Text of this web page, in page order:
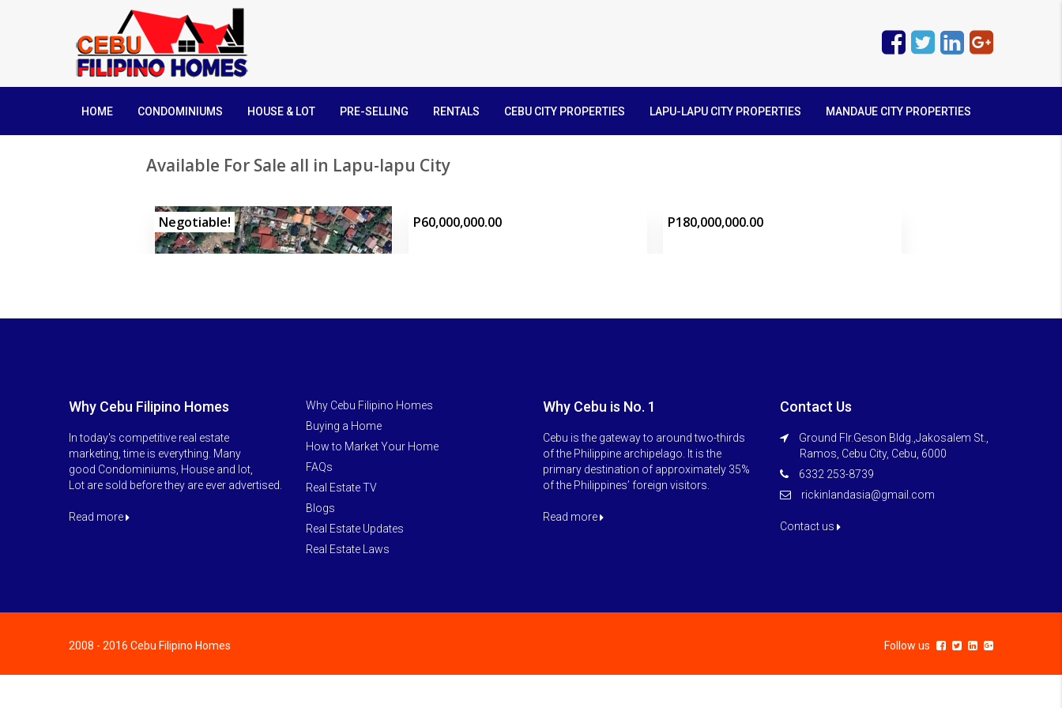
HOME CONDOMINIUMS HOUSE & LOT PRE-SELLING RENTALS CEBU CITY PROPERTIES LAPU-LAPU CITY PROPERTIES MANDAUE CITY PROPERTIES
Why Cebu Filipino Homes
In today's competitive real estate
marketing, time is everything. Many
good Condominiums, House and lot,
Lot are sold before they are ever advertised.
Read more
Why Cebu Filipino Homes
Buying a Home
How to Market Your Home
FAQs
Real Estate TV
Blogs
Real Estate Updates
Real Estate Laws
Why Cebu is No. 1
Cebu is the gateway to around two-thirds
of the Philippine archipelago. It is the
primary destination of approximately 35%
of the Philippines’ foreign visitors.
Read more
Contact Us
Ground Flr.Geson Bldg.,Jakosalem St.,
Ramos, Cebu City, Cebu, 6000
6332 253-8739
rickinlandasia@gmail.com
Contact us
2008 - 2016 Cebu Filipino Homes Follow us